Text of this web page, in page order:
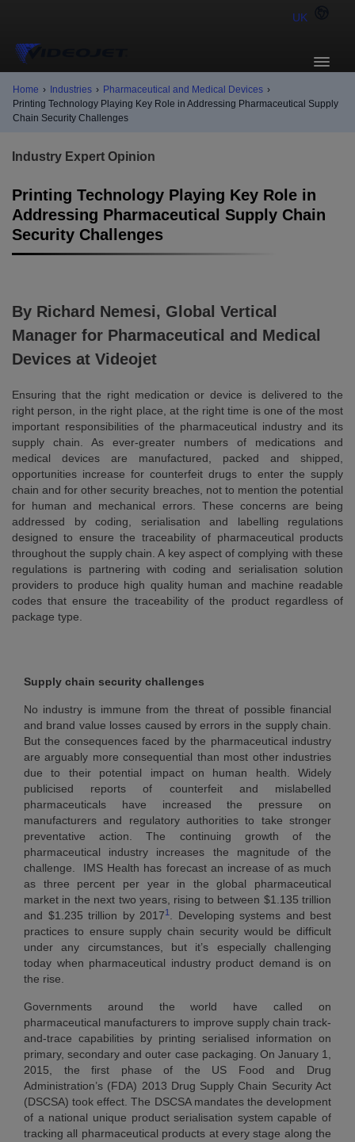
UK
Home › Industries › Pharmaceutical and Medical Devices ›
Printing Technology Playing Key Role in Addressing Pharmaceutical Supply
Chain Security Challenges
Industry Expert Opinion
Printing Technology Playing Key Role in
Addressing Pharmaceutical Supply Chain
Security Challenges
By Richard Nemesi, Global Vertical
Manager for Pharmaceutical and Medical
Devices at Videojet
Ensuring that the right medication or device is delivered to the
right person, in the right place, at the right time is one of the most
important responsibilities of the pharmaceutical industry and its
supply chain. As ever-greater numbers of medications and
medical devices are manufactured, packed and shipped,
opportunities increase for counterfeit drugs to enter the supply
chain and for other security breaches, not to mention the potential
for human and mechanical errors. These concerns are being
addressed by coding, serialisation and labelling regulations
designed to ensure the traceability of pharmaceutical products
throughout the supply chain. A key aspect of complying with these
regulations is partnering with coding and serialisation solution
providers to produce high quality human and machine readable
codes that ensure the traceability of the product regardless of
package type.
Supply chain security challenges
No industry is immune from the threat of possible financial
and brand value losses caused by errors in the supply chain.
But the consequences faced by the pharmaceutical industry
are arguably more consequential than most other industries
due to their potential impact on human health. Widely
publicised reports of counterfeit and mislabelled
pharmaceuticals have increased the pressure on
manufacturers and regulatory authorities to take stronger
preventative action. The continuing growth of the
pharmaceutical industry increases the magnitude of the
challenge. IMS Health has forecast an increase of as much
as three percent per year in the global pharmaceutical
market in the next two years, rising to between $1.135 trillion
and $1.235 trillion by 20171
. Developing systems and best
practices to ensure supply chain security would be difficult
under any circumstances, but it’s especially challenging
today when pharmaceutical industry product demand is on
the rise.
Governments around the world have called on
pharmaceutical manufacturers to improve supply chain track-
and-trace capabilities by printing serialised information on
primary, secondary and outer case packaging. On January 1,
2015, the first phase of the US Food and Drug
Administration’s (FDA) 2013 Drug Supply Chain Security Act
(DSCSA) took effect. The DSCSA mandates the development
of a national unique product serialisation system capable of
tracking all pharmaceutical products at every stage along the